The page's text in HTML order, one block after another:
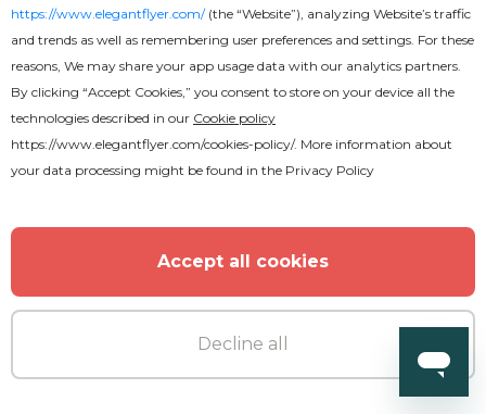
https://www.elegantflyer.com/(the “Website”), analyzing Website’s traffic
and trends as well as remembering user preferences and settings. For these
reasons, We may share your app usage data with our analytics partners.
By clicking “Accept Cookies,” you consent to store on your device all the
technologies described in our Cookie policy
https://www.elegantflyer.com/cookies-policy/. More information about
your data processing might be found in the Privacy Policy
Accept all cookies
Decline all